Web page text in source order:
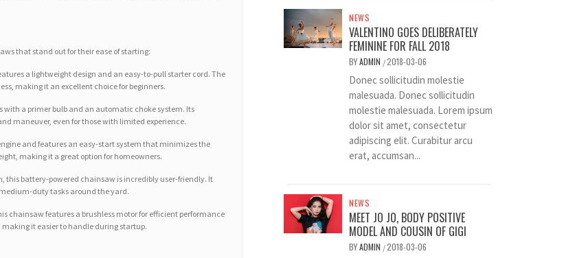
that stand out for their ease of starting:
a lightweight design and an easy-to-pull starter cord. The
making it an excellent choice for beginners.
with a primer bulb and an automatic choke system. Its
maneuver, even for those with limited experience.
and features an easy-start system that minimizes the
making it a great option for homeowners.
this battery-powered chainsaw is incredibly user-friendly. It
duty tasks around the yard.
chainsaw features a brushless motor for efficient performance
it easier to handle during startup.
NEWS
VALENTINO GOES DELIBERATELY
FEMININE FOR FALL 2018
BYADMIN /2018-03-06
Donec sollicitudin molestie
malesuada. Donec sollicitudin
molestie malesuada. Lorem ipsum
dolor sit amet, consectetur
adipiscing elit. Curabitur arcu
erat, accumsan...
NEWS
MEET JO JO, BODY POSITIVE
MODEL AND COUSIN OF GIGI
BYADMIN /2018-03-06